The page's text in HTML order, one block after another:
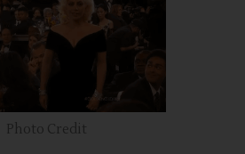
Photo Credit